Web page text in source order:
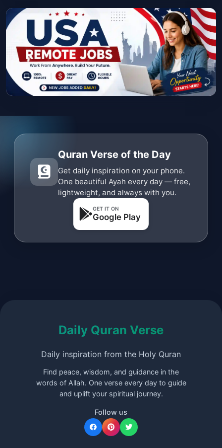
Quran Verse of the Day
Get daily inspiration on your phone.
One beautiful Ayah every day — free,
lightweight, and always with you.
GET IT ON
Google Play
Daily Quran Verse
Daily inspiration from the Holy Quran
Find peace, wisdom, and guidance in the
words of Allah. One verse every day to guide
and uplift your spiritual journey.
Follow us